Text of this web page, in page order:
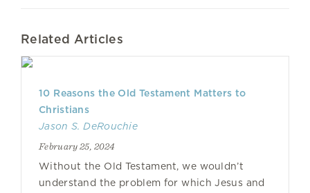
Related Articles
10 Reasons the Old Testament Matters to
Christians
Jason S. DeRouchie
February 25, 2024
Without the Old Testament, we wouldn’t
understand the problem for which Jesus and